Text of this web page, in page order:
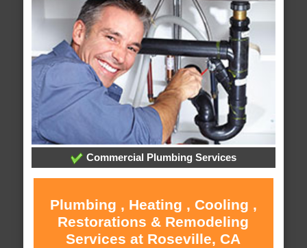
Commercial Plumbing Services
Plumbing , Heating , Cooling ,
Restorations & Remodeling
Services at Roseville, CA